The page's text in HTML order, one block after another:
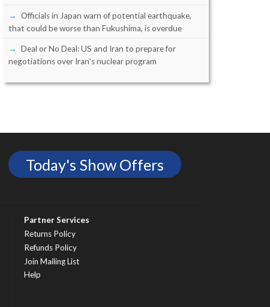
Officials in Japan warn of potential earthquake,
that could be worse than Fukushima, is overdue
Deal or No Deal: US and Iran to prepare for
negotiations over Iran’s nuclear program
Today's Show Offers
Partner Services
Returns Policy
Refunds Policy
Join Mailing List
Help